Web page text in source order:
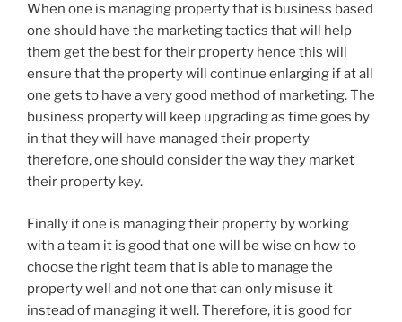
When one is managing property that is business based
one should have the marketing tactics that will help
them get the best for their property hence this will
ensure that the property will continue enlarging if at all
one gets to have a very good method of marketing. The
business property will keep upgrading as time goes by
in that they will have managed their property
therefore, one should consider the way they market
their property key.
Finally if one is managing their property by working
with a team it is good that one will be wise on how to
choose the right team that is able to manage the
property well and not one that can only misuse it
instead of managing it well. Therefore, it is good for